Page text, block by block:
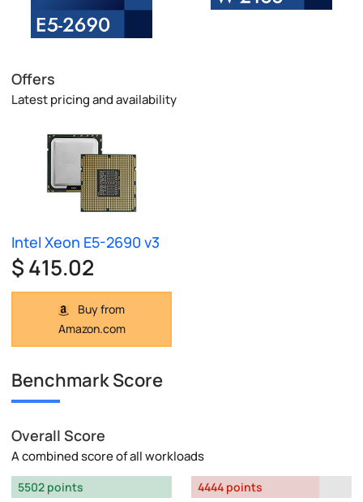
Offers
Latest pricing and availability
Intel Xeon E5-2690 v3
$ 415.02
Buy from
Amazon.com
Benchmark Score
Overall Score
A combined score of all workloads
5502 points
4444 points